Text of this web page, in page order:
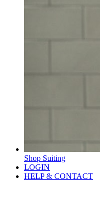
Shop Suiting
LOGIN
HELP & CONTACT